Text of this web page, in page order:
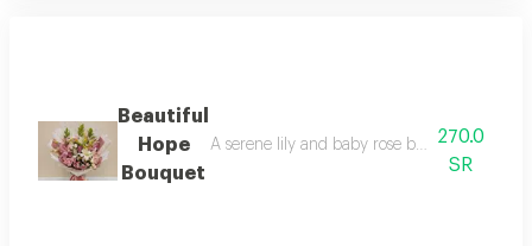
Beautiful
Hope
Bouquet
A serene lily and baby rose bouquet in
270.0
SR